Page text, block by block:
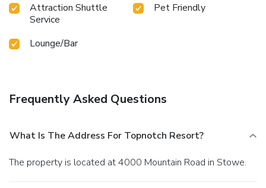
Attraction Shuttle
Service
Pet Friendly
Lounge/Bar
Frequently Asked Questions
What Is The Address For Topnotch Resort?
The property is located at 4000 Mountain Road in Stowe.